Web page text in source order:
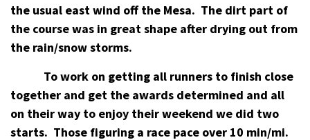
the usual east wind off the Mesa. The dirt part of
the course was in great shape after drying out from
the rain/snow storms.
To work on getting all runners to finish close
together and get the awards determined and all
on their way to enjoy their weekend we did two
starts. Those figuring a race pace over 10 min/mi.